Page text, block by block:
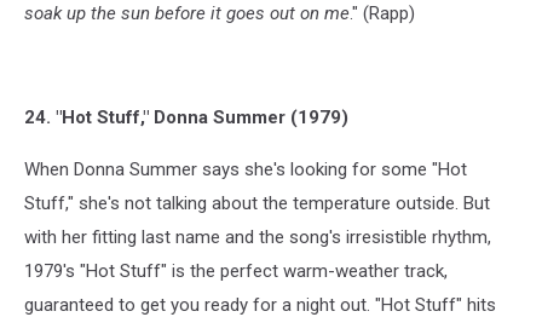
soak up the sun before it goes out on me." (Rapp)
24. "Hot Stuff," Donna Summer (1979)
When Donna Summer says she's looking for some "Hot
Stuff," she's not talking about the temperature outside. But
with her fitting last name and the song's irresistible rhythm,
1979's "Hot Stuff" is the perfect warm-weather track,
guaranteed to get you ready for a night out. "Hot Stuff" hits